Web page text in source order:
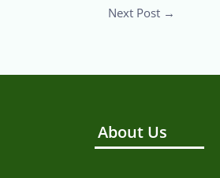
Next Post →
About Us